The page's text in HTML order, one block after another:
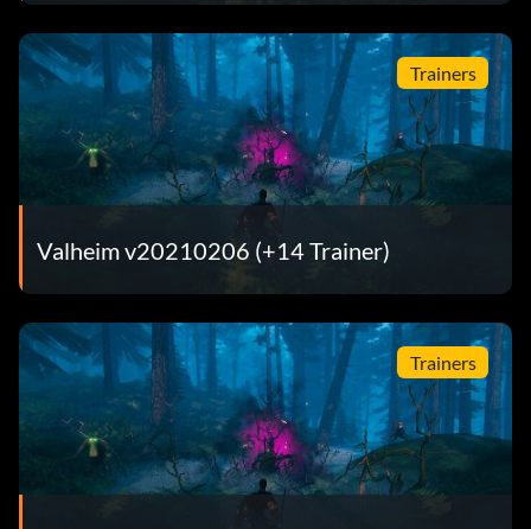
Trainers
Valheim v20210206 (+14 Trainer)
Trainers